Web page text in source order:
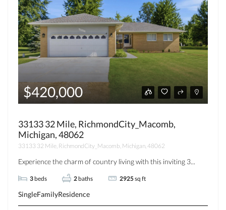
$420,000
33133 32 Mile, RichmondCity_Macomb,
Michigan, 48062
33133 32 Mile, RichmondCity_Macomb, Michigan, 48062
Experience the charm of country living with this inviting 3...
3 beds 2 baths 2925sq ft
SingleFamilyResidence